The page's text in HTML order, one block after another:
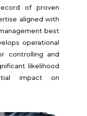
of proven
aligned with
best
operational
controlling and
likelihood
impact on